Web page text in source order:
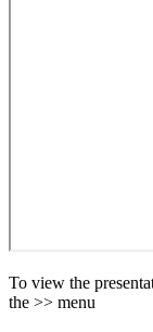
To view the
the >> menu